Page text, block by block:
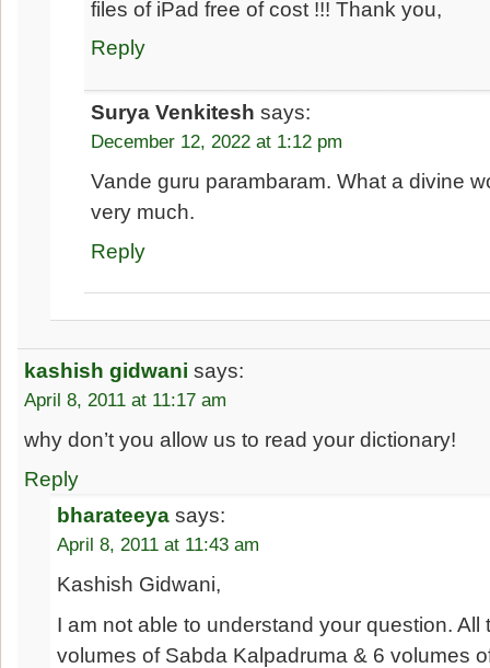
files of iPad free of cost !!! Thank you,
Reply
Surya Venkitesh says:
December 12, 2022 at 1:12 pm
Vande guru parambaram. What a divine
very much.
Reply
kashish gidwani says:
April 8, 2011 at 11:17 am
why don’t you allow us to read your dictionary!
Reply
bharateeya says:
April 8, 2011 at 11:43 am
Kashish Gidwani,
I am not able to understand your question. All
volumes of Sabda Kalpadruma & 6 volumes